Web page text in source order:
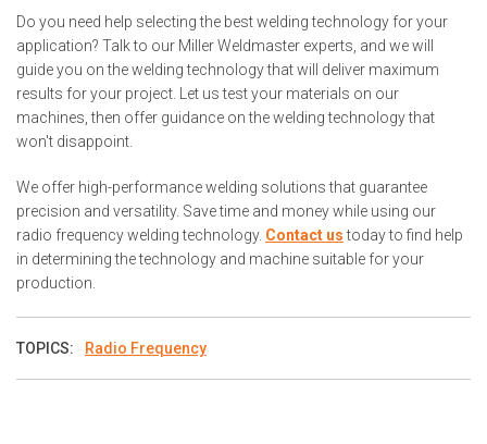
Do you need help selecting the best welding technology for your
application? Talk to our Miller Weldmaster experts, and we will
guide you on the welding technology that will deliver maximum
results for your project. Let us test your materials on our
machines, then offer guidance on the welding technology that
won't disappoint.
We offer high-performance welding solutions that guarantee
precision and versatility. Save time and money while using our
radio frequency welding technology. Contact ustoday to find help
in determining the technology and machine suitable for your
production.
TOPICS: Radio Frequency